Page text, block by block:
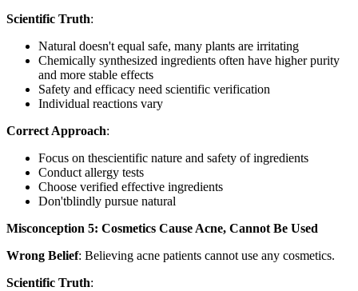
Scientific Truth:
Natural doesn't equal safe, many plants are irritating
Chemically synthesized ingredients often have higher purity
and more stable effects
Safety and efficacy need scientific verification
Individual reactions vary
Correct Approach:
Focus on thescientific nature and safety of ingredients
Conduct allergy tests
Choose verified effective ingredients
Don'tblindly pursue natural
Misconception 5: Cosmetics Cause Acne, Cannot Be Used
Wrong Belief: Believing acne patients cannot use any cosmetics.
Scientific Truth: